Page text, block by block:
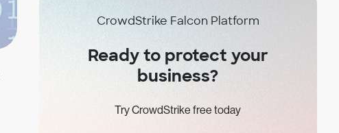
CrowdStrike Falcon Platform
Ready to protect your
business?
Try CrowdStrike free today